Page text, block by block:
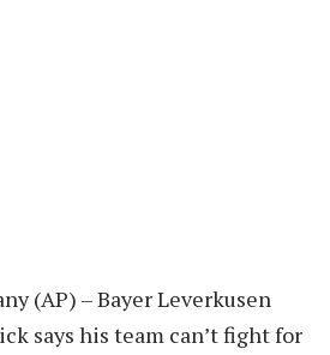
(AP) – Bayer Leverkusen
says his team can’t fight for